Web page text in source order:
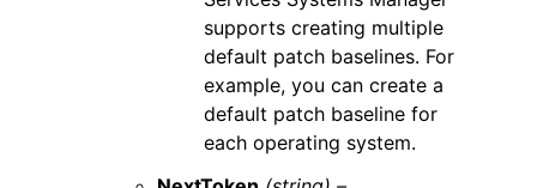
supports creating multiple
default patch baselines. For
example, you can create a
default patch baseline for
each operating system.